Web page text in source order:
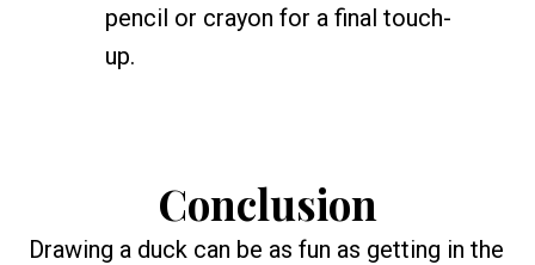
pencil or crayon for a final touch-
up.
Conclusion
Drawing a duck can be as fun as getting in the